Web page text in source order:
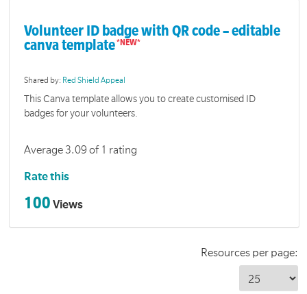
Volunteer ID badge with QR code – editable
canva template
Shared by: Red Shield Appeal
This Canva template allows you to create customised ID
badges for your volunteers.
Average 3.09 of 1 rating
Rate this
100 Views
Resources per page: